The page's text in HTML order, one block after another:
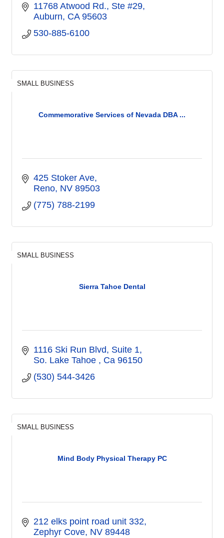
11768 Atwood Rd., Ste #29
Auburn CA 95603
530-885-6100
Commemorative Services of Nevada DBA ...
SMALL BUSINESS
425 Stoker Ave
Reno NV 89503
(775) 788-2199
Sierra Tahoe Dental
SMALL BUSINESS
1116 Ski Run Blvd Suite 1
So. Lake Tahoe
Ca 96150
(530) 544-3426
Mind Body Physical Therapy PC
SMALL BUSINESS
212 elks point road unit 332
Zephyr Cove NV 89448